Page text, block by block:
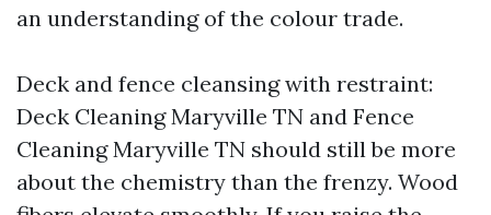
an understanding of the colour trade.
Deck and fence cleansing with restraint:
Deck Cleaning Maryville TN and Fence
Cleaning Maryville TN should still be more
about the chemistry than the frenzy. Wood